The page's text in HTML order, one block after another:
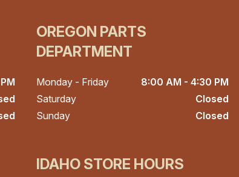
OREGON PARTS
DEPARTMENT
Monday - Friday
8:00 AM - 4:30 PM
Saturday
Closed
Sunday
Closed
IDAHO STORE HOURS